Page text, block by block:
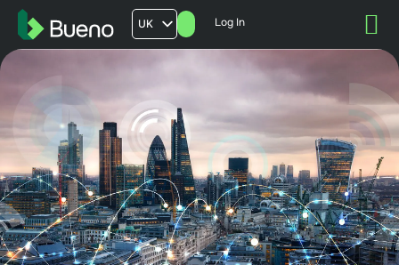
UK
AU
FR
Log In